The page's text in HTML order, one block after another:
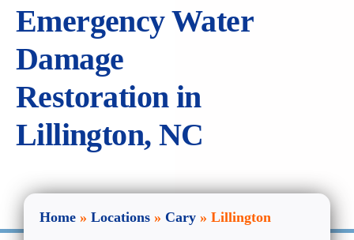
Welcome.Services
Projects
Commercial
Emergency Water
Damage
Restoration in
Lillington, NC
Home» Locations» Cary» Lillington